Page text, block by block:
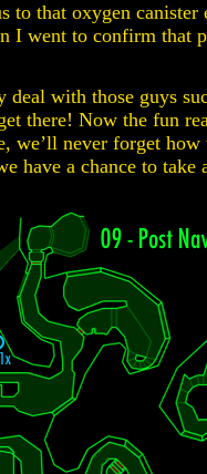
to that oxygen
I went to confirm that
deal with those guys
there! Now the fun
we’ll never forget how
have a chance to take